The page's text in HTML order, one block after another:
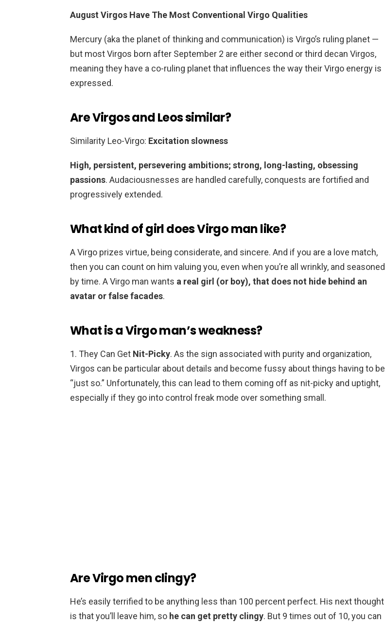
August Virgos Have The Most Conventional Virgo Qualities
Mercury (aka the planet of thinking and communication) is Virgo’s ruling planet —
but most Virgos born after September 2 are either second or third decan Virgos,
meaning they have a co-ruling planet that influences the way their Virgo energy is
expressed.
Are Virgos and Leos similar?
Similarity Leo-Virgo: Excitation slowness
High, persistent, persevering ambitions; strong, long-lasting, obsessing
passions. Audaciousnesses are handled carefully, conquests are fortified and
progressively extended.
What kind of girl does Virgo man like?
A Virgo prizes virtue, being considerate, and sincere. And if you are a love match,
then you can count on him valuing you, even when you’re all wrinkly, and seasoned
by time. A Virgo man wants a real girl (or boy), that does not hide behind an
avatar or false facades.
What is a Virgo man’s weakness?
1. They Can Get Nit-Picky. As the sign associated with purity and organization,
Virgos can be particular about details and become fussy about things having to be
“just so.” Unfortunately, this can lead to them coming off as nit-picky and uptight,
especially if they go into control freak mode over something small.
Are Virgo men clingy?
He’s easily terrified to be anything less than 100 percent perfect. His next thought
is that you’ll leave him, so he can get pretty clingy. But 9 times out of 10, you can